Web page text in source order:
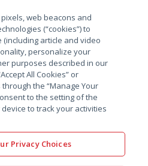
搜索
web beacons and
(“cookies”) to
article and video
personalize your
purposes described in our
All Cookies” or
the “Manage Your
to the setting of the
to track your activities
Privacy Choices